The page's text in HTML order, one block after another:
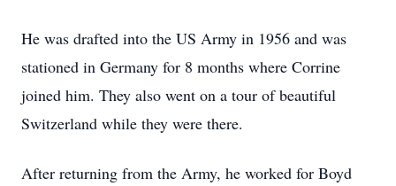
He was drafted into the US Army in 1956 and was
stationed in Germany for 8 months where Corrine
joined him. They also went on a tour of beautiful
Switzerland while they were there.
After returning from the Army, he worked for Boyd